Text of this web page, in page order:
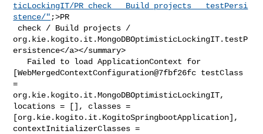
ticLockingIT/PR_check___Build_projects___testPersi
stence/" ;>PR
org.kie.kogito.it.MongoDBOptimisticLockingIT.testP
ersistence</a></summary>
[WebMergedContextConfiguration@7fbf26fc testClass
=
org.kie.kogito.it.MongoDBOptimisticLockingIT,
locations = [], classes =
[org.kie.kogito.it.KogitoSpringbootApplication],
contextInitializerClasses =